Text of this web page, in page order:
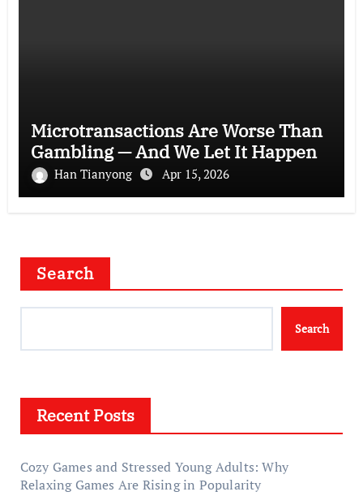
Microtransactions Are Worse Than
Gambling — And We Let It Happen
Han Tianyong Apr 15, 2026
Search
Search
Recent Posts
Cozy Games and Stressed Young Adults: Why
Relaxing Games Are Rising in Popularity